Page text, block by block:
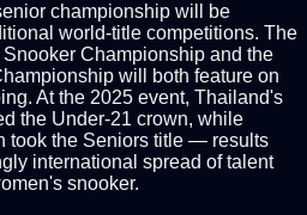
championship will be
world-title competitions. The
Championship and the
will both feature on
At the 2025 event, Thailand's
the Under-21 crown, while
took the Seniors title — results
international spread of talent
snooker.